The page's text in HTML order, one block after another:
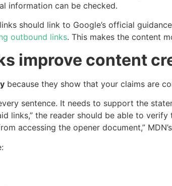
information can be checked.
should link to Google’s official
outbound links. This makes the content
improve content
because they show that your claims are
sentence. It needs to support the
links,” the reader should be able to
accessing the opener document,”